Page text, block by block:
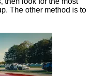
The other method is to